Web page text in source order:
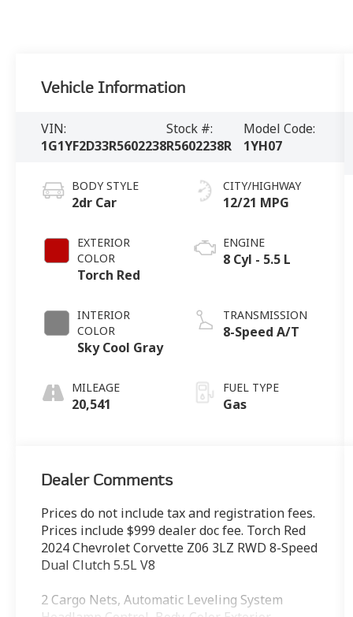
Vehicle Information
VIN:
1G1YF2D33R5602238
Stock #:
R5602238R
Model Code:
1YH07
BODY STYLE
2dr Car
EXTERIOR
COLOR
Torch Red
INTERIOR
COLOR
Sky Cool Gray
MILEAGE
20,541
CITY/HIGHWAY
12/21 MPG
ENGINE
8 Cyl - 5.5 L
TRANSMISSION
8-Speed A/T
FUEL TYPE
Gas
Dealer Comments
Prices do not include tax and registration fees.
Prices include $999 dealer doc fee. Torch Red
2024 Chevrolet Corvette Z06 3LZ RWD 8-Speed
Dual Clutch 5.5L V8
2 Cargo Nets, Automatic Leveling System